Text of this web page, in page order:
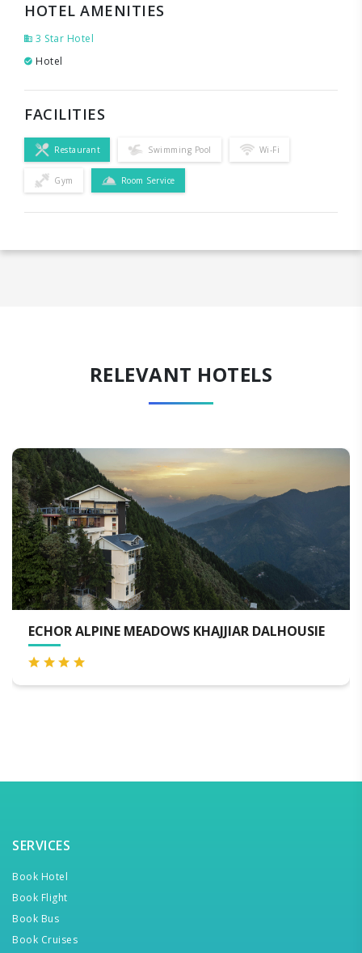
HOTEL AMENITIES
3 Star Hotel
Hotel
FACILITIES
Restaurant Swimming Pool Wi-Fi
Gym Room Service
RELEVANT HOTELS
THE JADE MOUNTAIN BY TERRAA
SERVICES
Book Hotel
Book Flight
Book Bus
Book Cruises